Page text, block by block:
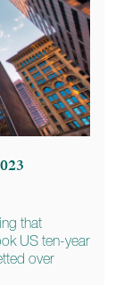
that
US ten-year
over